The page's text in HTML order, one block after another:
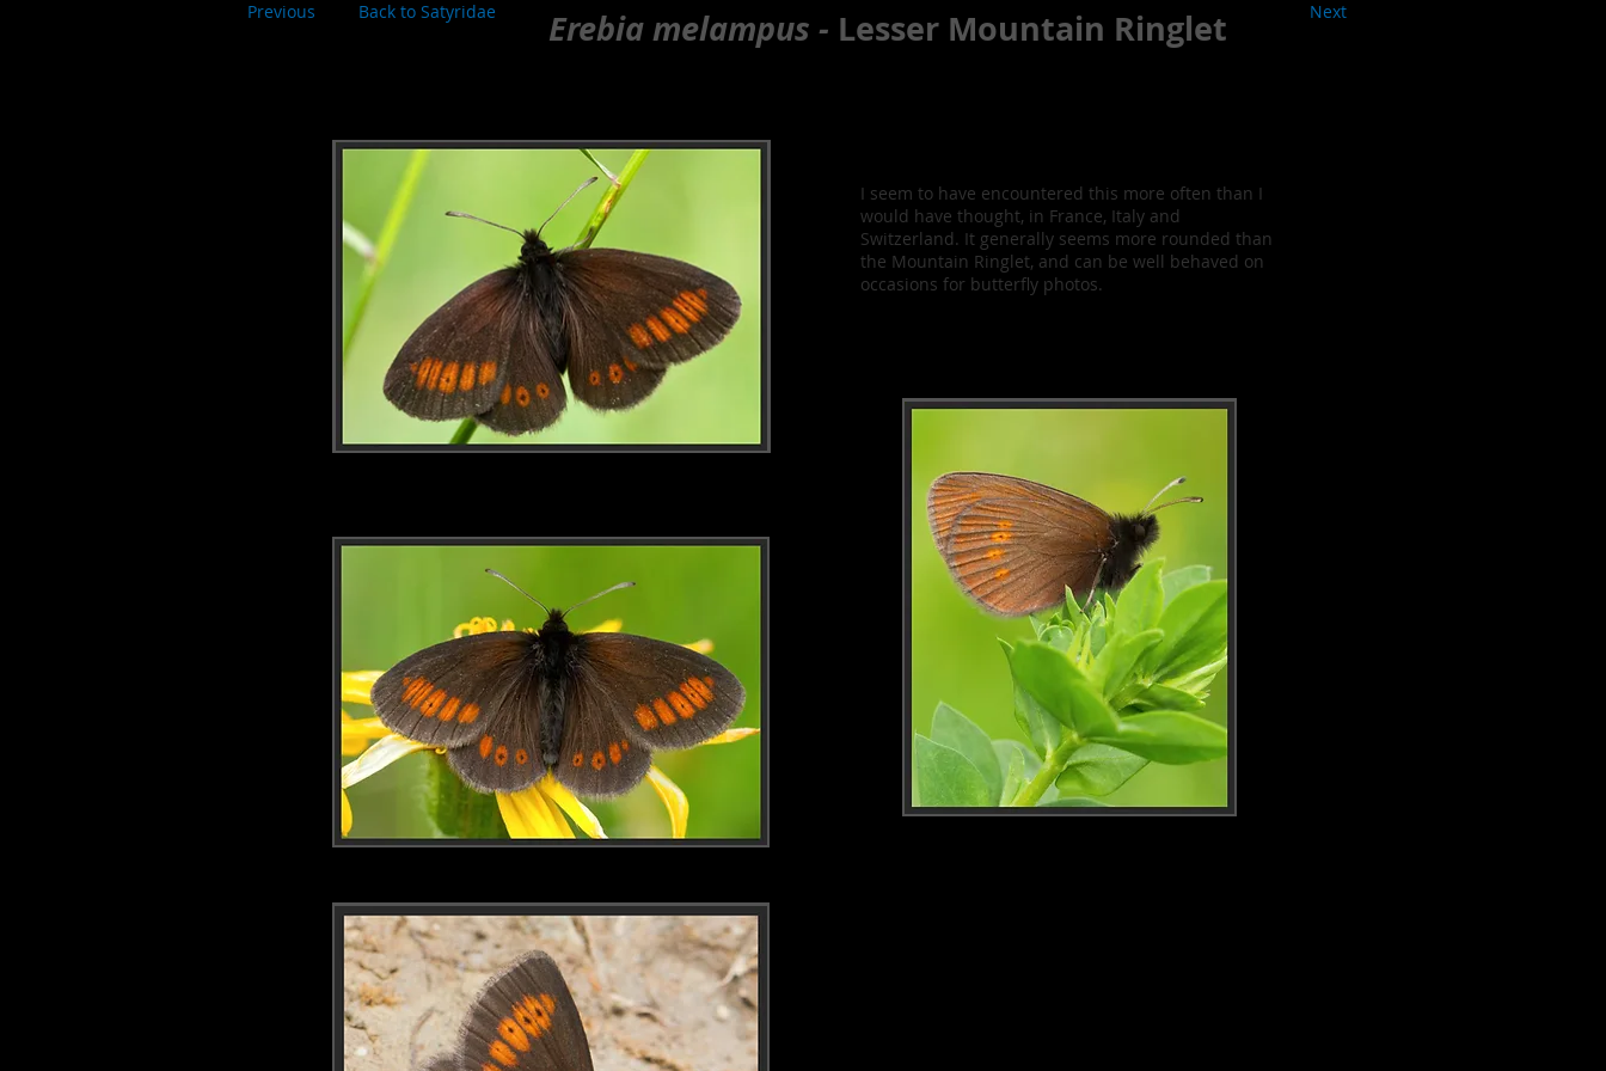
Erebia melampus - Lesser Mountain Ringlet
Back to Satyridae
Previous Next
I seem to have encountered this more often than I
would have thought, in France, Italy and
Switzerland. It generally seems more rounded than
the Mountain Ringlet, and can be well behaved on
occasions for butterfly photos.